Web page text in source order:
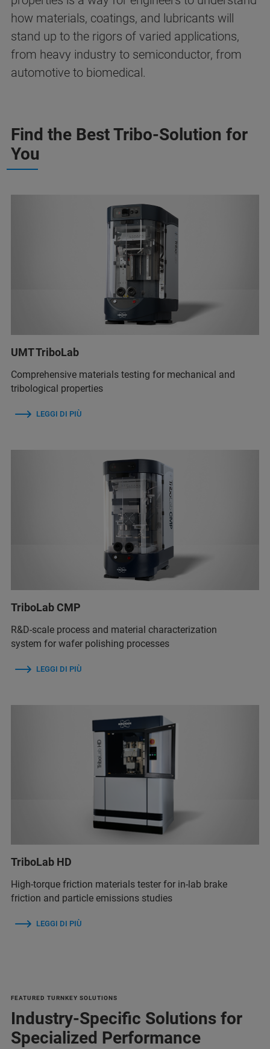
how materials, coatings, and lubricants will
stand up to the rigors of varied applications,
from heavy industry to semiconductor, from
automotive to biomedical.
Find the Best Tribo-Solution for
You
UMT TriboLab
Comprehensive materials testing for mechanical and
tribological properties
LEGGI DI PIÙ
TriboLab CMP
R&D-scale process and material characterization
system for wafer polishing processes
LEGGI DI PIÙ
TriboLab HD
High-torque friction materials tester for in-lab brake
friction and particle emissions studies
LEGGI DI PIÙ
FEATURED TURNKEY SOLUTIONS
Industry-Specific Solutions for
Specialized Performance